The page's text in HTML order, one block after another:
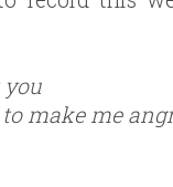
make me